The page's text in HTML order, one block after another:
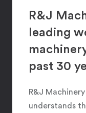
R&J
leading
past 30
R&J
understands